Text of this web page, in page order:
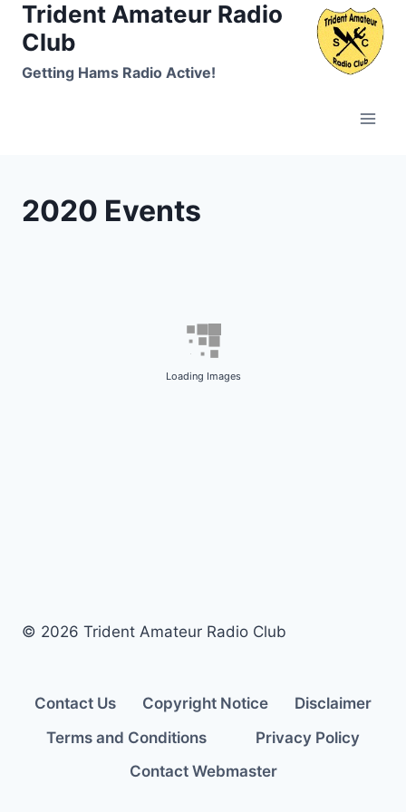
SkipTrident Amateur Radio
Club
Getting Hams Radio Active!
2020 Events
Loading Images
© 2026 Trident Amateur Radio Club
Contact Us Copyright Notice
Disclaimer
Terms and Conditions
Privacy Policy
Contact Webmaster